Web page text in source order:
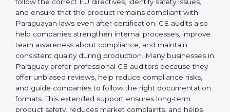
Companies that want to sell products in the
Paraguayan market must follow strict safety and
quality rules, and CE Certification helps them achieve
this. In Paraguay, many businesses now choose CE
audit services because these audits provide complete,
clear, and professional evaluations with practical
suggestions for improvement. These audits not only
help companies get ready for CE marking but also
make sure they continue following all EU
requirements throughout the entire product life cycle.